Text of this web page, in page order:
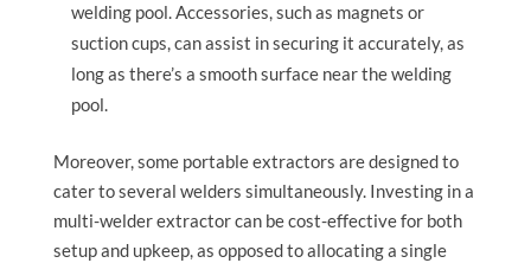
welding pool. Accessories, such as magnets or
suction cups, can assist in securing it accurately, as
long as there’s a smooth surface near the welding
pool.
Moreover, some portable extractors are designed to
cater to several welders simultaneously. Investing in a
multi-welder extractor can be cost-effective for both
setup and upkeep, as opposed to allocating a single